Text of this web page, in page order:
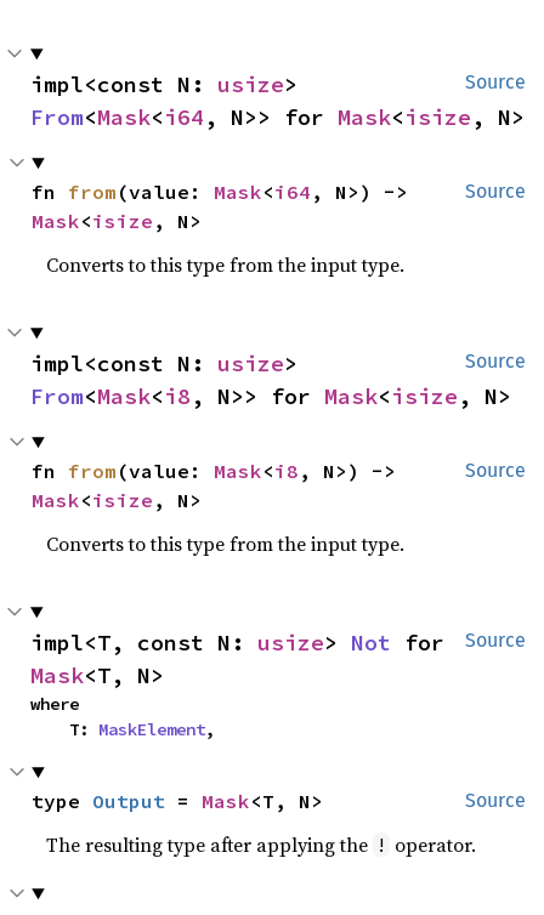
Source
impl<const N: usize
From<Mask<i64 , N>> for Mask<isize , N>
Source
fn from (value: Mask<i64
Mask<isize , N>
Converts to this type from the input type.
Source
impl<const N: usize
From<Mask<i8 , N>> for Mask<isize , N>
Source
fn from (value: Mask<i8
Mask<isize , N>
Converts to this type from the input type.
Source
impl<T, const N: usize> Not
Mask<T, N>
where
    T:
MaskElement,
Source
type Output = Mask<T, N>
The resulting type after applying the ! operator.